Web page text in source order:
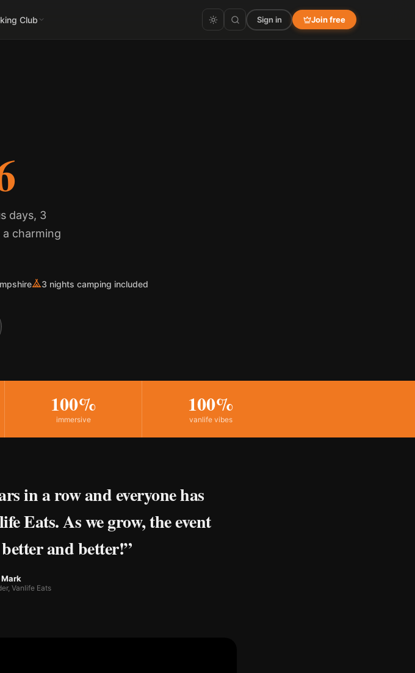
Club Sign in Join free
days, 3
charming
3 nights camping included
100%
immersive
100%
vanlife vibes
in a row and everyone has
Eats. As we grow, the event
and better!”
Vanlife Eats